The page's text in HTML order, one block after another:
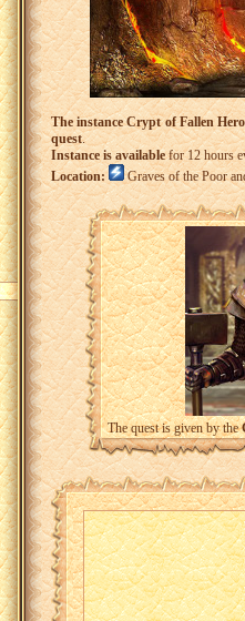
The instance Crypt of Fallen
quest.
Instance is availablefor 12 hours
Location:
Graves of the Poor
The quest is given by the